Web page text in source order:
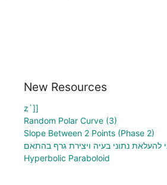
New Resources
z`]]
Random Polar Curve (3)
Slope Between 2 Points (Phase 2)
להעלאת נתוני בעיה ויצירת גרף בהתאם
Hyperbolic Paraboloid